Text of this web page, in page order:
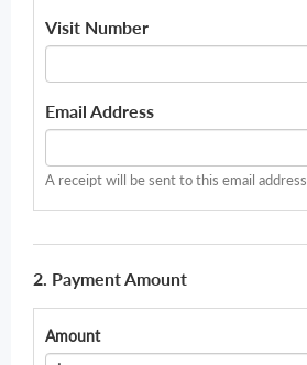
Visit Number
Email Address
A receipt will be sent to this email address.
2. Payment Amount
Amount